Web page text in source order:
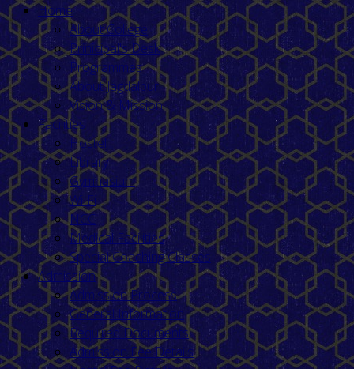
Home
About College
Prinicipal's Desk
Programmes
About Jagdalpur
Vision & Mission
Facilities
Hostel
Library
Gymnasium
Wi-Fi
NCC
Medical Facilities
Special Coaching Classes
Admission
Admission Process
General Information
Required Documents
Admission Fee Details